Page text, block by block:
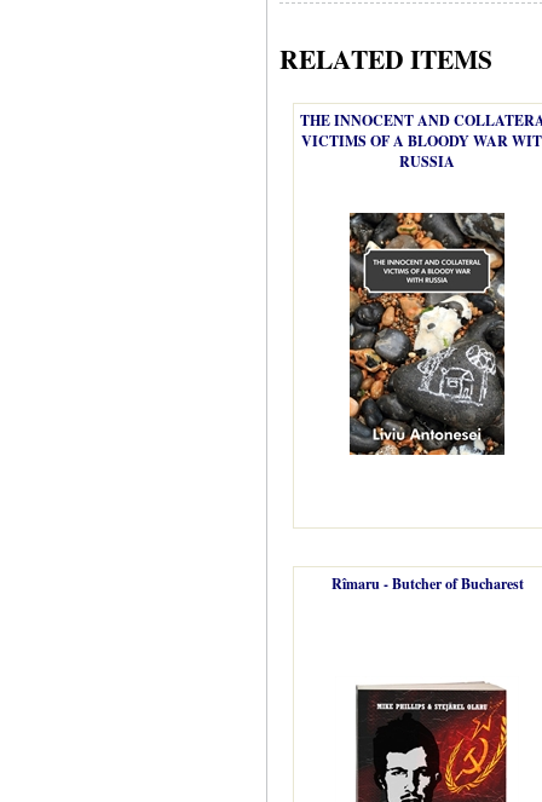
RELATED ITEMS
THE INNOCENT AND
VICTIMS OF A BLOODY WAR
RUSSIA
Rîmaru - Butcher of Bucharest